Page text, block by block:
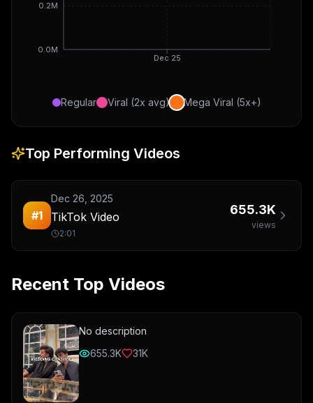
Dec 25
0.0M
0.2M
Regular Viral (2x avg) Mega Viral (5x+)
Top Performing Videos
#1
Dec 26, 2025
TikTok Video
2:01
655.3K
views
Recent Top Videos
No description
655.3K
31K